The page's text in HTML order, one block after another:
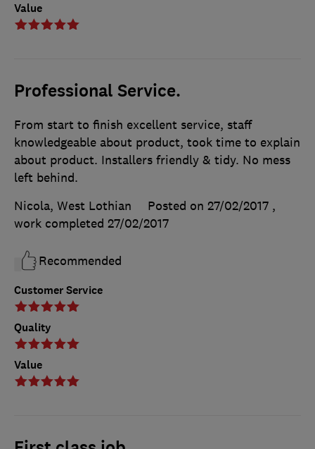
Value
Professional Service.
Customer Service
Quality
Value
From start to finish excellent service, staff
knowledgeable about product, took time to explain
about product. Installers friendly & tidy. No mess
left behind.
Nicola, West Lothian
Posted on 27/02/2017 ,
work completed 27/02/2017
Recommended